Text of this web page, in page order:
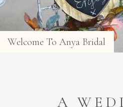
Welcome To Anya Bridal
A